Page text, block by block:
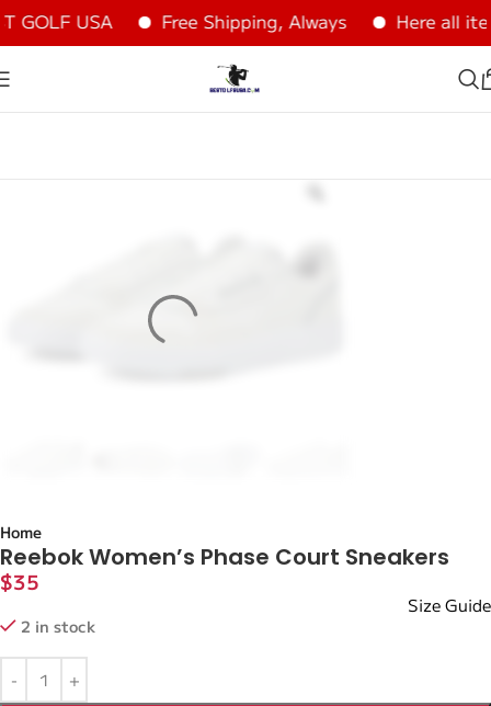
GOLF USA Free Shipping, Always Here all
Home
Reebok Women’s Phase Court Sneakers
$35
Size Guide
2 in stock